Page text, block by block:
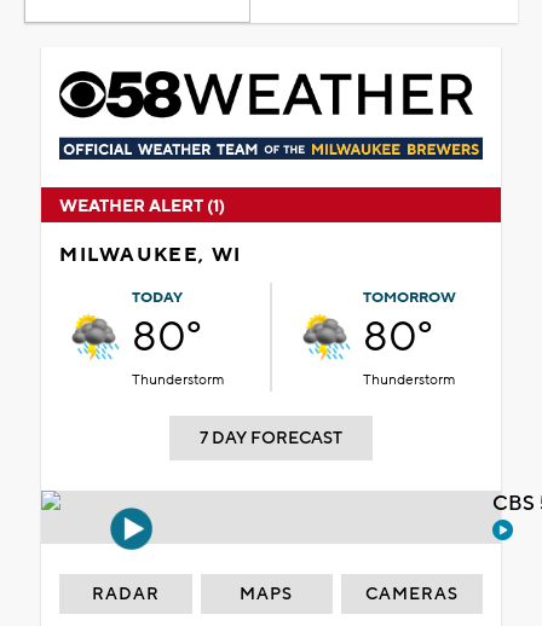
WEATHER ALERT (1)
MILWAUKEE, WI
TODAY
80°
Thunderstorm
TOMORROW
80°
Thunderstorm
7 DAY FORECAST
RADAR MAPS CAMERAS